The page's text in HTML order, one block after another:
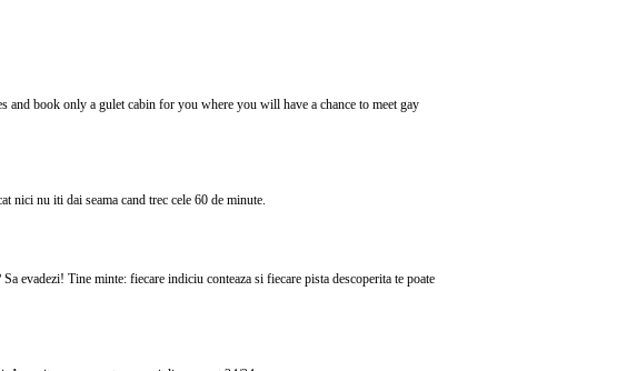
book only a gulet cabin for you where you will have a chance to meet gay
nici nu iti dai seama cand trec cele 60 de minute.
evadezi! Tine minte: fiecare indiciu conteaza si fiecare pista descoperita te poate